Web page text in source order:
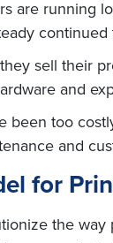
are running
sell their
and
been too
and
for
the